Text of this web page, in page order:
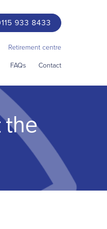
933 8433
Retirement centre
FAQs Contact
the